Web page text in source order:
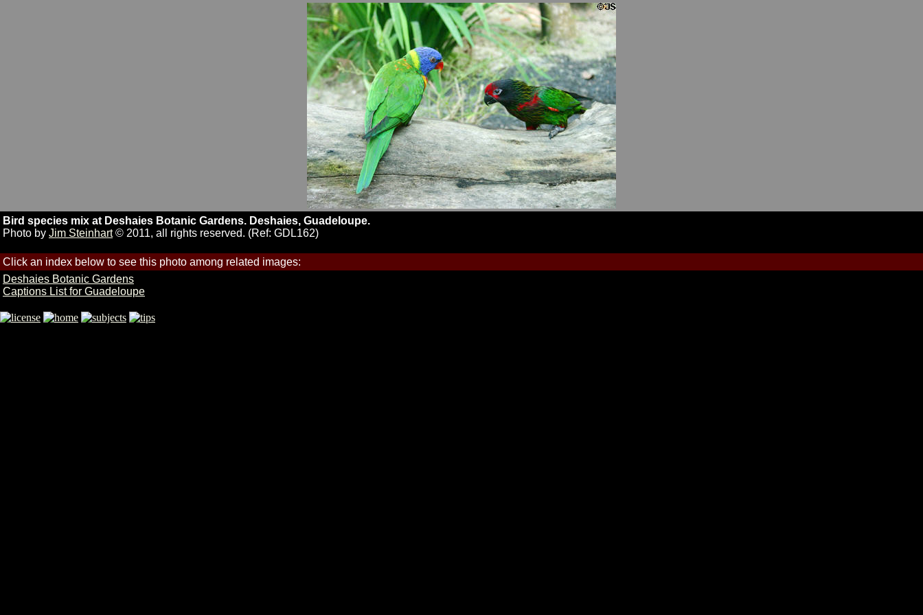
Bird species mix at Deshaies Botanic Gardens. Deshaies, Guadeloupe.
Photo by Jim Steinhart© 2011, all rights reserved. (Ref: GDL162)
Click an index below to see this photo among related images:
Deshaies Botanic Gardens
Captions List for Guadeloupe